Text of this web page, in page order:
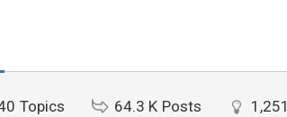
Topics 64.3 K Posts 1,251